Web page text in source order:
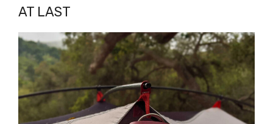
AT LAST